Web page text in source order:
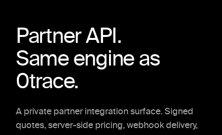
Partner API.
Same engine as
0trace.
A private partner integration surface. Signed
quotes, server-side pricing, webhook delivery,